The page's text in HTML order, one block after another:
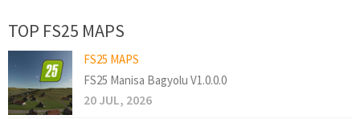
TOP FS25 MAPS
FS25 MAPS
FS25 Manisa Bagyolu V1.0.0.0
20 JUL, 2026